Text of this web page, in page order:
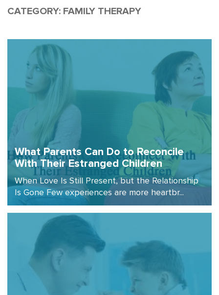
CATEGORY: FAMILY THERAPY
What Parents Can Do to Reconcile
With Their Estranged Children
When Love Is Still Present, but the Relationship
Is Gone Few experiences are more heartbr...